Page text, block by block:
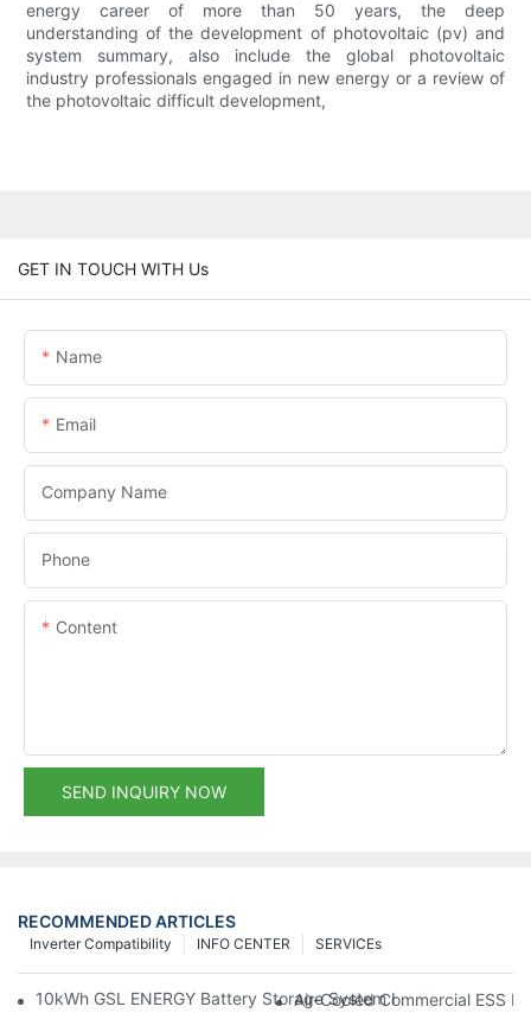
energy career of more than 50 years, the deep
understanding of the development of photovoltaic (pv) and
system summary, also include the global photovoltaic
industry professionals engaged in new energy or a review of
the photovoltaic difficult development,
GET IN TOUCH WITH Us
Name
Email
Company Name
Phone
Content
SEND INQUIRY NOW
RECOMMENDED ARTICLES
SERVICEs
INFO CENTER
Inverter Compatibility
10kWh GSL ENERGY Battery Storage System Installed With
Air-Cooled Commercial ESS